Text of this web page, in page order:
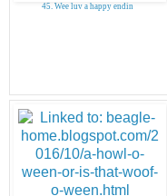
45. Wee luv a happy endin